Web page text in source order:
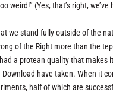
weird!” (Yes, that’s right,
we stand fully outside of the
of the Right more than the
a protean quality that
have taken. When it
half of which are